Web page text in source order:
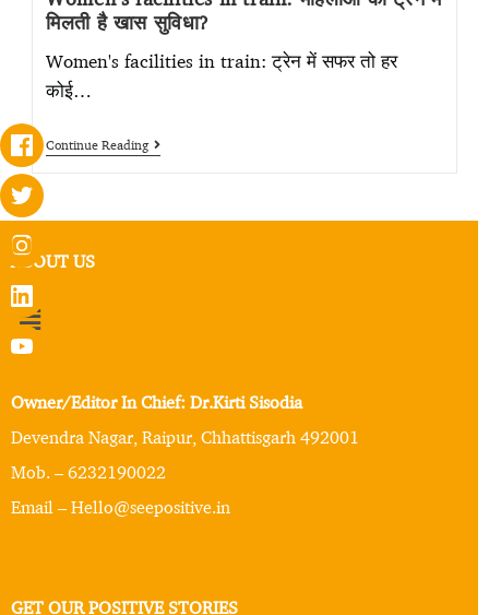
मिलती है खास सुविधा?
Women's facilities in train: ट्रेन में सफर तो हर
कोई…
Continue Reading
ABOUT US
Owner/Editor In Chief: Dr.Kirti Sisodia
Devendra Nagar, Raipur, Chhattisgarh 492001
Mob. – 6232190022
Email – Hello@seepositive.in
GET OUR POSITIVE STORIES